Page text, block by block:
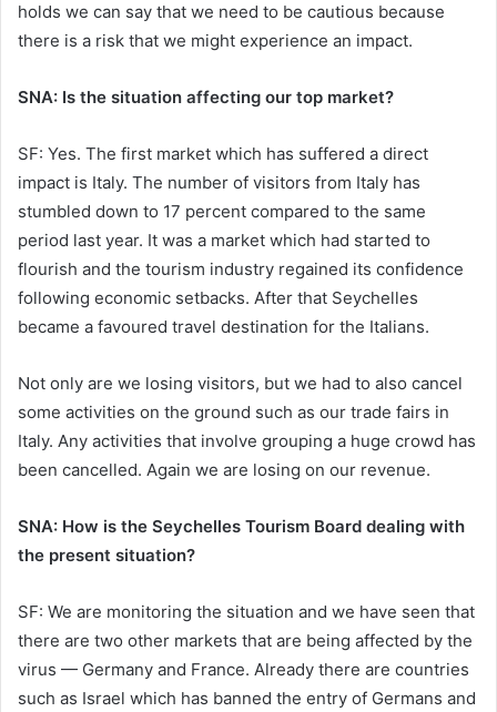
holds we can say that we need to be cautious because
there is a risk that we might experience an impact.
SNA: Is the situation affecting our top market?
SF: Yes. The first market which has suffered a direct
impact is Italy. The number of visitors from Italy has
stumbled down to 17 percent compared to the same
period last year. It was a market which had started to
flourish and the tourism industry regained its confidence
following economic setbacks. After that Seychelles
became a favoured travel destination for the Italians.
Not only are we losing visitors, but we had to also cancel
some activities on the ground such as our trade fairs in
Italy. Any activities that involve grouping a huge crowd has
been cancelled. Again we are losing on our revenue.
SNA: How is the Seychelles Tourism Board dealing with
the present situation?
SF: We are monitoring the situation and we have seen that
there are two other markets that are being affected by the
virus — Germany and France. Already there are countries
such as Israel which has banned the entry of Germans and